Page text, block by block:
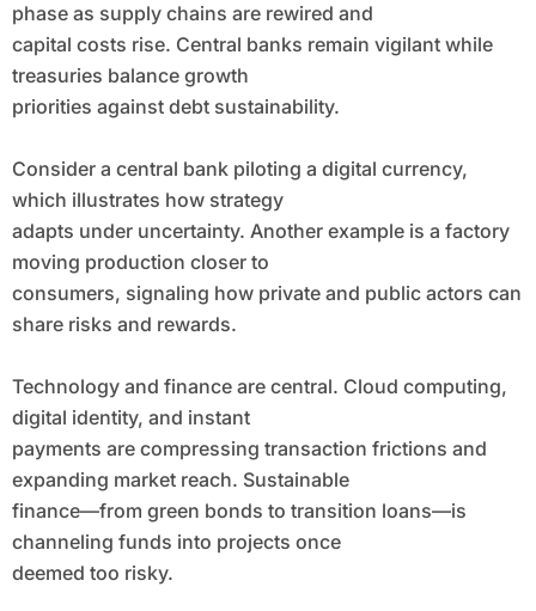
phase as supply chains are rewired and
capital costs rise. Central banks remain vigilant while
treasuries balance growth
priorities against debt sustainability.
Consider a central bank piloting a digital currency,
which illustrates how strategy
adapts under uncertainty. Another example is a factory
moving production closer to
consumers, signaling how private and public actors can
share risks and rewards.
Technology and finance are central. Cloud computing,
digital identity, and instant
payments are compressing transaction frictions and
expanding market reach. Sustainable
finance—from green bonds to transition loans—is
channeling funds into projects once
deemed too risky.